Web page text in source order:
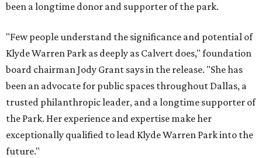
been a longtime donor and supporter of the park.
"Few people understand the significance and potential of
Klyde Warren Park as deeply as Calvert does," foundation
board chairman Jody Grant says in the release. "She has
been an advocate for public spaces throughout Dallas, a
trusted philanthropic leader, and a longtime supporter of
the Park. Her experience and expertise make her
exceptionally qualified to lead Klyde Warren Park into the
future."